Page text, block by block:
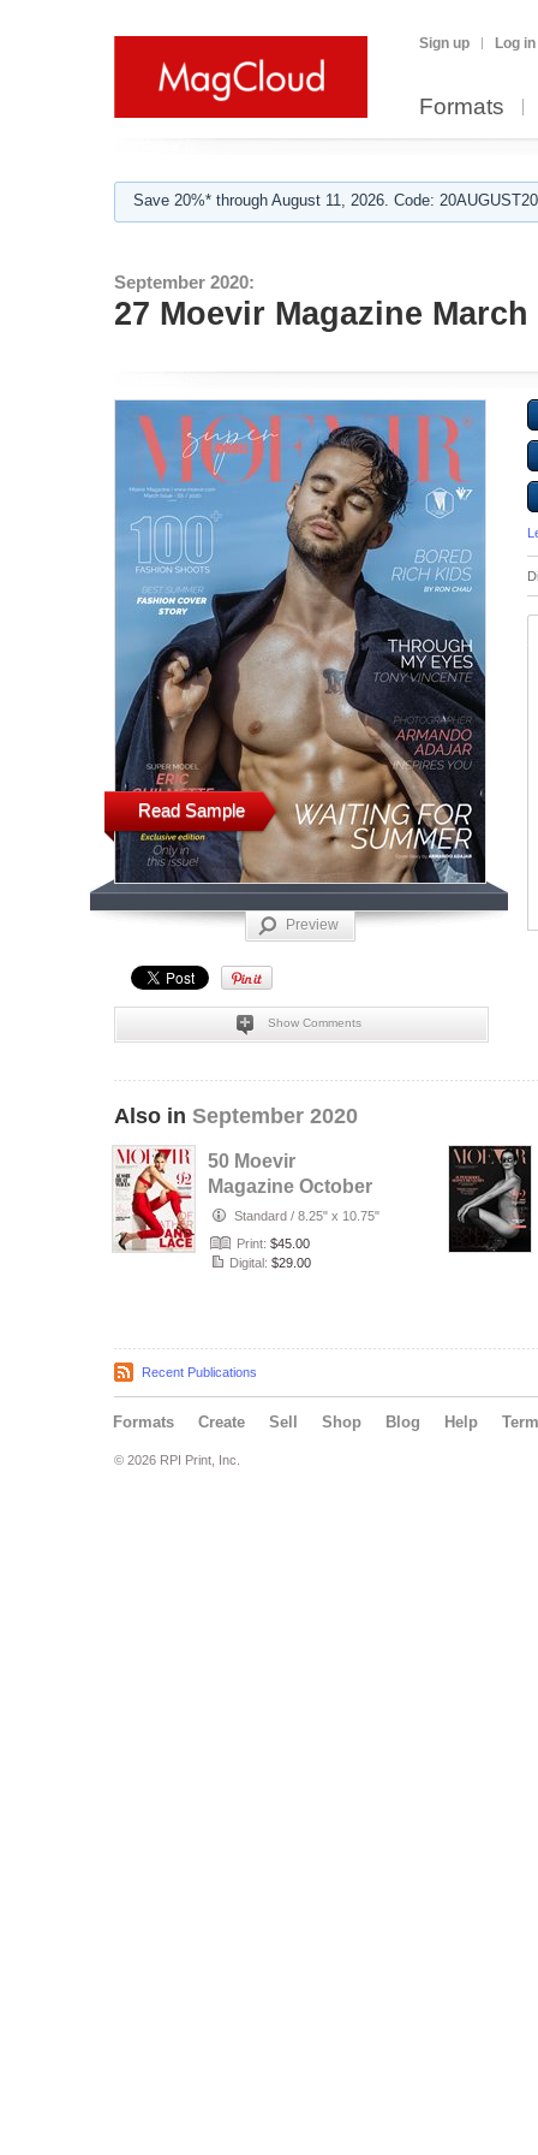
Sign up Log in
Formats
Save 20%* through August 11, 2026. Code:
September 2020:
27 Moevir Magazine March
Read Sample
Preview
Show Comments
Also in September 2020
50 Moevir
Magazine October
Issue 2020
Standard / 8.25" x 10.75"
Print: $45.00
Digital: $29.00
Recent Publications
Formats Create Sell Shop Blog Help
© 2026 RPI Print, Inc.